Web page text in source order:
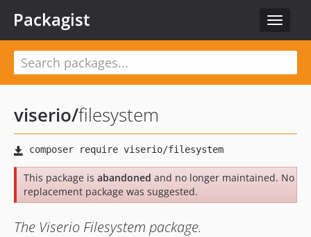
Toggle
Packagist
viserio/filesystem
This package is abandoned and no longer maintained. No
replacement package was suggested.
The Viserio Filesystem package.